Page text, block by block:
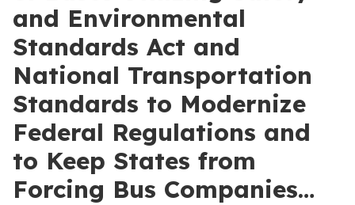
and Environmental
Standards Act and
National Transportation
Standards to Modernize
Federal Regulations and
to Keep States from
Forcing Bus Companies…